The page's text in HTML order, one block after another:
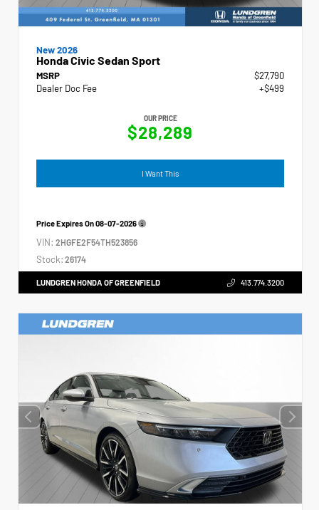
New 2026
Honda Civic Sedan Sport
MSRP
$27,790
Dealer Doc Fee
+$499
OUR PRICE
$28,289
I Want This
Price Expires On08-07-2026
VIN: 2HGFE2F54TH523856
Stock: 26174
LUNDGREN HONDA OF GREENFIELD 413.774.3200